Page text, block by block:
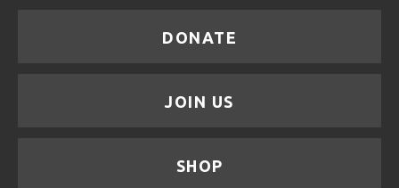
DONATE
JOIN US
SHOP